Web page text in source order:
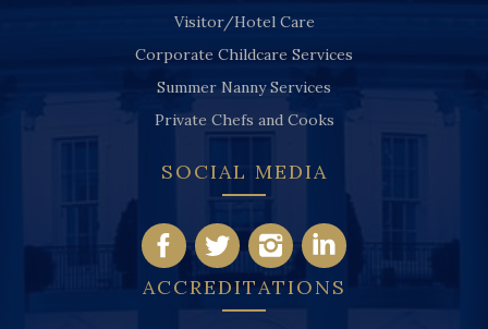
Visitor/Hotel Care
Corporate Childcare Services
Summer Nanny Services
Private Chefs and Cooks
SOCIAL MEDIA
ACCREDITATIONS